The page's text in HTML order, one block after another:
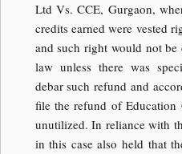
Ltd Vs. CCE, Gurgaon,
credits earned were vested
and such right would not
law unless there was
debar such refund and
file the refund of Education
unutilized. In reliance with
in this case also held that